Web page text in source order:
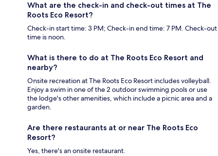
What are the check-in and check-out times at The
Roots Eco Resort?
Check-in start time: 3 PM; Check-in end time: 7 PM. Check-out
time is noon.
What is there to do at The Roots Eco Resort and
nearby?
Onsite recreation at The Roots Eco Resort includes volleyball.
Enjoy a swim in one of the 2 outdoor swimming pools or use
the lodge's other amenities, which include a picnic area and a
garden.
Are there restaurants at or near The Roots Eco
Resort?
Yes, there's an onsite restaurant.